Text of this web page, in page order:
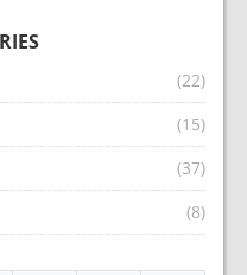
(22)
(15)
(37)
(8)